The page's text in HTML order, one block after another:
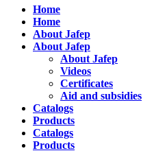
Home
Home
About Jafep
About Jafep
About Jafep
Videos
Certificates
Aid and subsidies
Catalogs
Products
Catalogs
Products